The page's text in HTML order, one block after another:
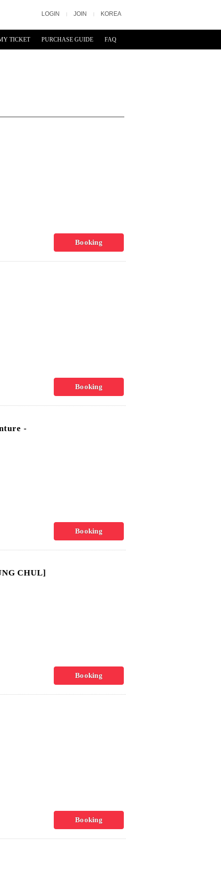
LOGIN JOIN KOREA
TICKET PURCHASE GUIDE FAQ
Booking
Booking
-
Booking
CHUL]
Booking
Booking